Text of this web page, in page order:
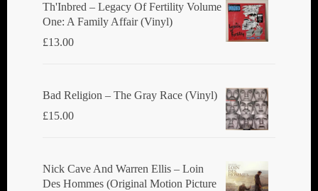
Th'Inbred ‎– Legacy Of Fertility Volume
One: A Family Affair (Vinyl)
£13.00
Bad Religion ‎– The Gray Race (Vinyl)
£15.00
Nick Cave And Warren Ellis ‎– Loin
Des Hommes (Original Motion Picture